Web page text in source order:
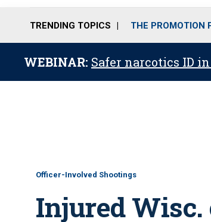
TRENDING TOPICS THE PROMOTION
WEBINAR: Safer narcotics ID
Officer-Involved Shootings
Injured